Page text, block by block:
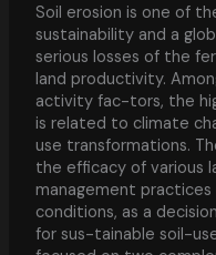
Soil erosion is one of
sustainability and a
serious losses of the
land productivity.
activity fac-tors, the
is related to climate
use transformations.
the efficacy of various
management
conditions, as a
for sus-tainable soil-